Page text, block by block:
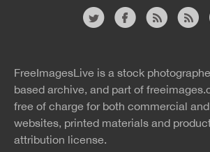
rss
rss
FreeImagesLive is a stock
based archive, and part of
free of charge for both commercial
websites, printed materials and
attribution license.